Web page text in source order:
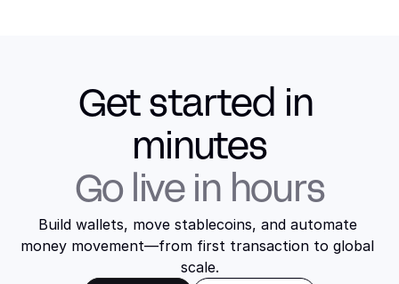
Get started in
minutes
Go live in hours
Build wallets, move stablecoins, and automate
money movement—from first transaction to global
scale.